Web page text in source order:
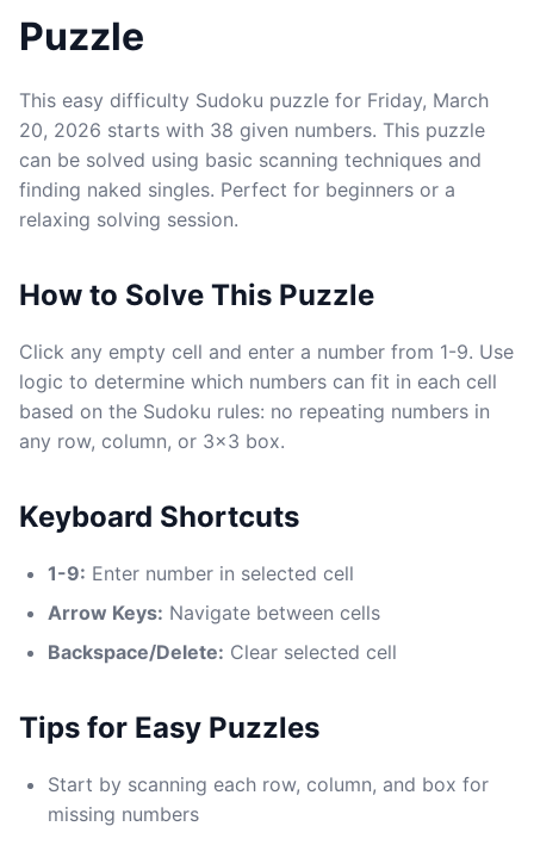
Puzzle
This easy difficulty Sudoku puzzle for Friday, March
20, 2026 starts with 38 given numbers. This puzzle
can be solved using basic scanning techniques and
finding naked singles. Perfect for beginners or a
relaxing solving session.
How to Solve This Puzzle
Click any empty cell and enter a number from 1-9. Use
logic to determine which numbers can fit in each cell
based on the Sudoku rules: no repeating numbers in
any row, column, or 3x3 box.
Keyboard Shortcuts
1-9: Enter number in selected cell
Arrow Keys: Navigate between cells
Backspace/Delete: Clear selected cell
Tips for Easy Puzzles
Start by scanning each row, column, and box for
missing numbers